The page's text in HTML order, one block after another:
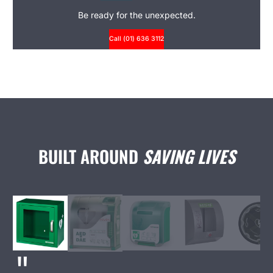
Be ready for the unexpected.
Call (01) 636 3112
BUILT AROUND SAVING LIVES